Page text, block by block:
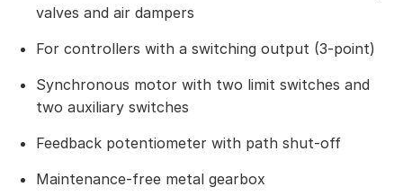
valves and air dampers
For controllers with a switching output (3-point)
Synchronous motor with two limit switches and
two auxiliary switches
Feedback potentiometer with path shut-off
Maintenance-free metal gearbox